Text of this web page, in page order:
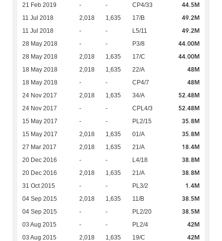
21 Feb 2019 - - CP4/33 44.5M
11 Jul 2018 2,018 1,635 17/B 49.2M
11 Jul 2018 - - L5/11 49.2M
28 May 2018 - - P3/8 44.00M
28 May 2018 2,018 1,635 17/C 44.00M
18 May 2018 2,018 1,635 22/A 48M
18 May 2018 - - CP4/7 48M
24 Nov 2017 2,018 1,635 34/A 52.48M
24 Nov 2017 - - CPL4/3 52.48M
15 May 2017 - - PL2/15 35.8M
15 May 2017 2,018 1,635 01/A 35.8M
27 Mar 2017 2,018 1,635 21/A 18.4M
20 Dec 2016 - - L4/18 38.8M
20 Dec 2016 2,018 1,635 21/A 38.8M
31 Oct 2015 - - PL3/2 1.4M
04 Sep 2015 2,018 1,635 11/B 38.5M
04 Sep 2015 - - PL2/20 38.5M
03 Aug 2015 - - PL2/4 42M
03 Aug 2015 2,018 1,635 19/C 42M